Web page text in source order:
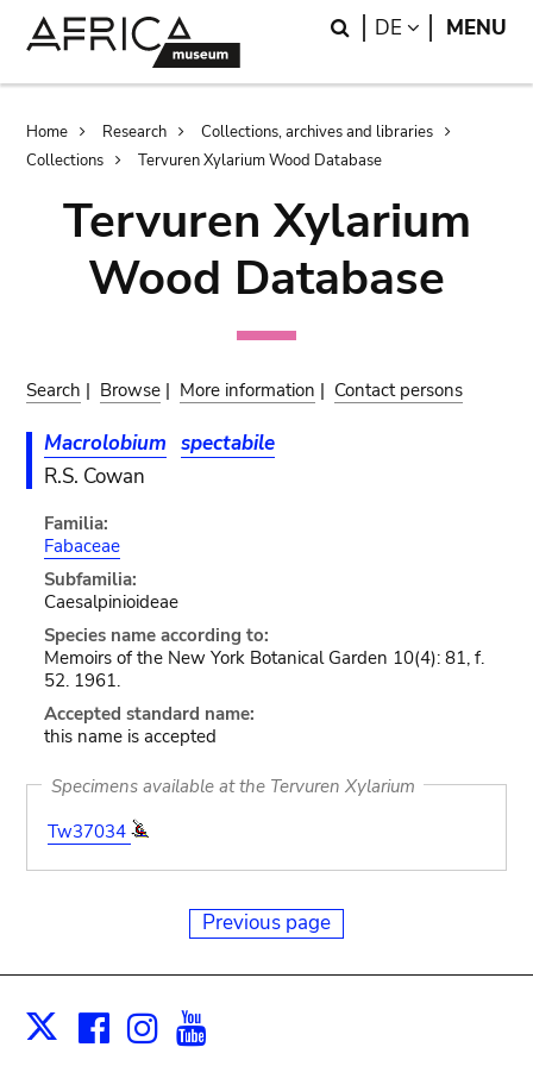
Search
DE LANGUAGE
MENU
Breadcrumb
Home Research
Collections, archives and libraries
Collections
Tervuren Xylarium Wood Database
Tervuren Xylarium
Wood Database
Search | Browse | More information | Contact persons
Macrolobium spectabile
R.S. Cowan
Familia:
Fabaceae
Subfamilia:
Caesalpinioideae
Species name according to:
Memoirs of the New York Botanical Garden 10(4): 81, f.
52. 1961.
Accepted standard name:
this name is accepted
Specimens available at the Tervuren Xylarium
Tw37034
Previous page
X Facebook
Instagram